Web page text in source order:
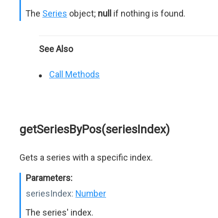
The Series object; null if nothing is found.
See Also
Call Methods
getSeriesByPos(seriesIndex)
Gets a series with a specific index.
Parameters:
seriesIndex: Number
The series' index.